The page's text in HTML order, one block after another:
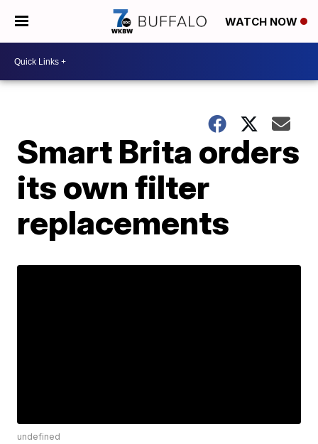
WATCH NOW
Smart Brita orders
its own filter
replacements
undefined